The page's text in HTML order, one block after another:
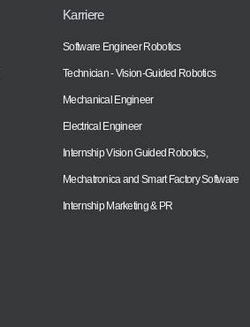
Karriere
Software Engineer Robotics
Technician - Vision-Guided Robotics
Mechanical Engineer
Electrical Engineer
Internship Vision Guided Robotics,
Mechatronica and Smart Factory Software
Internship Marketing & PR